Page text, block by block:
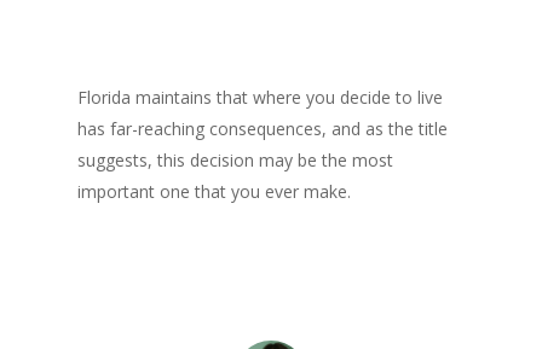
Florida maintains that where you decide to live
has far-reaching consequences, and as the title
suggests, this decision may be the most
important one that you ever make.
UPGRADE Your Play
UPGRADE Your City
Media
Multimedia Library
Recent News
Creative Class